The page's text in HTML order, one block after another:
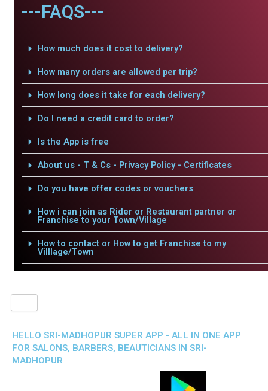
---FAQS---
How much does it cost to delivery?
How many orders are allowed per trip?
How long does it take for each delivery?
Do I need a credit card to order?
Is the App is free
About us - T & Cs - Privacy Policy - Certificates
Do you have offer codes or vouchers
How i can join as Rider or Restaurant partner or
Franchise to your Town/Village
How to contact or How to get Franchise to my
Villlage/Town
HELLO SRI-MADHOPUR SUPER APP - ALL IN ONE APP
FOR SALONS, BARBERS, BEAUTICIANS IN SRI-
MADHOPUR